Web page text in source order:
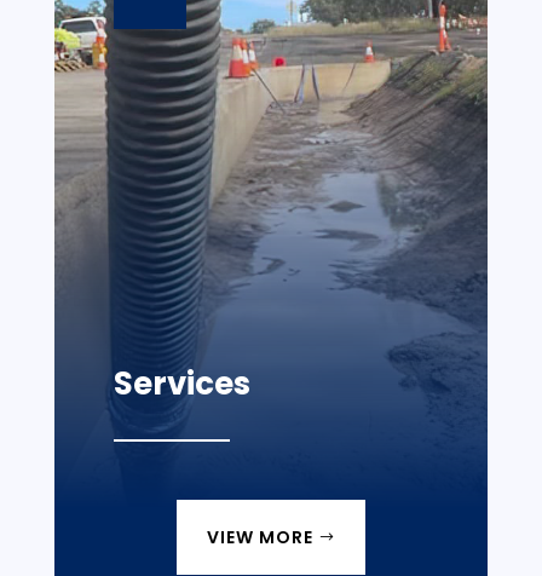
Services
VIEW MORE